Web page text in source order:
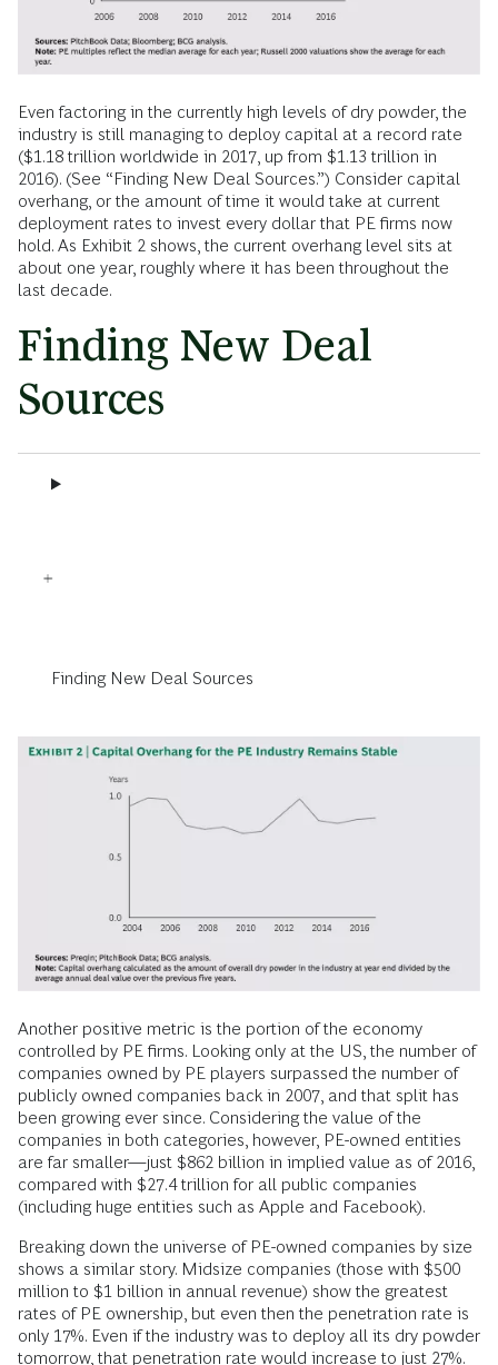
Even factoring in the currently high levels of dry powder, the
industry is still managing to deploy capital at a record rate
($1.18 trillion worldwide in 2017, up from $1.13 trillion in
2016). (See “Finding New Deal Sources.”) Consider capital
overhang, or the amount of time it would take at current
deployment rates to invest every dollar that PE firms now
hold. As Exhibit 2 shows, the current overhang level sits at
about one year, roughly where it has been throughout the
last decade.
Finding New Deal
Sources
Finding New Deal Sources
Another positive metric is the portion of the economy
controlled by PE firms. Looking only at the US, the number of
companies owned by PE players surpassed the number of
publicly owned companies back in 2007, and that split has
been growing ever since. Considering the value of the
companies in both categories, however, PE-owned entities
are far smaller—just $862 billion in implied value as of 2016,
compared with $27.4 trillion for all public companies
(including huge entities such as Apple and Facebook).
Breaking down the universe of PE-owned companies by size
shows a similar story. Midsize companies (those with $500
million to $1 billion in annual revenue) show the greatest
rates of PE ownership, but even then the penetration rate is
only 17%. Even if the industry was to deploy all its dry powder
tomorrow, that penetration rate would increase to just 27%.